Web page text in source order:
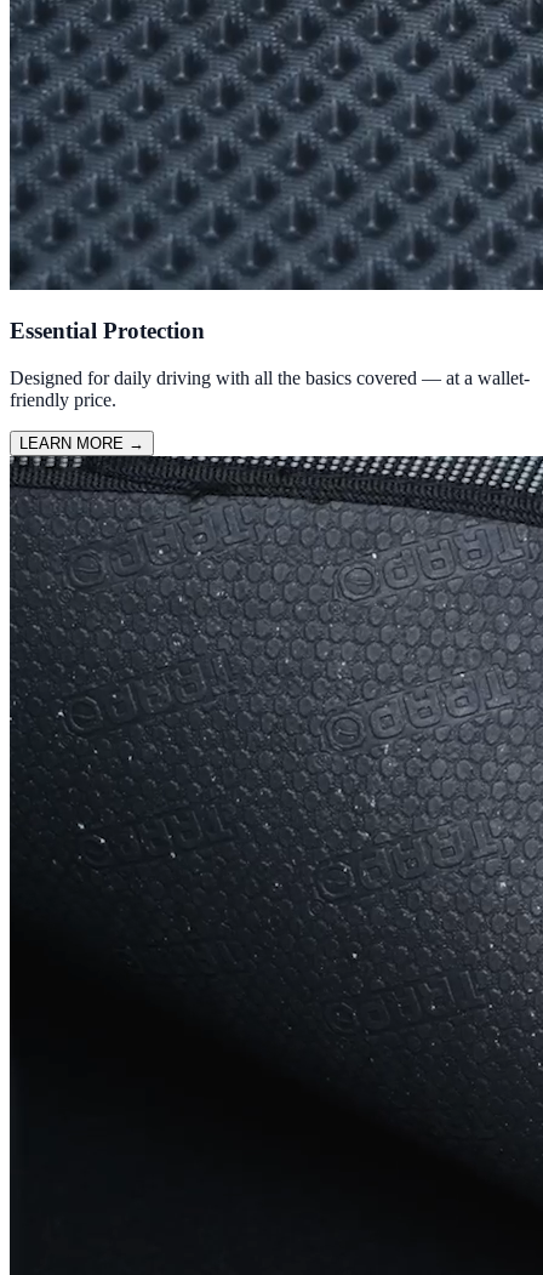
Essential Protection
Designed for daily driving with all the basics covered — at a wallet-
friendly price.
LEARN MORE →